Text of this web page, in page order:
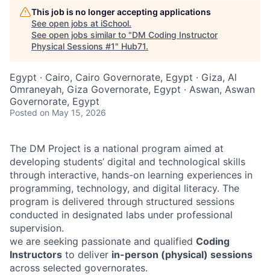
This job is no longer accepting applications
See open jobs at iSchool.
See open jobs similar to "DM Coding Instructor
Physical Sessions #1" Hub71.
Egypt · Cairo, Cairo Governorate, Egypt · Giza, Al
Omraneyah, Giza Governorate, Egypt · Aswan, Aswan
Governorate, Egypt
Posted on May 15, 2026
The DM Project is a national program aimed at
developing students’ digital and technological skills
through interactive, hands-on learning experiences in
programming, technology, and digital literacy. The
program is delivered through structured sessions
conducted in designated labs under professional
supervision.
we are seeking passionate and qualified Coding
Instructors to deliver in-person (physical) sessions
across selected governorates.